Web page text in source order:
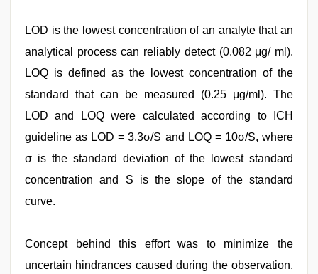
LOD is the lowest concentration of an analyte that an
analytical process can reliably detect (0.082 μg/ ml).
LOQ is defined as the lowest concentration of the
standard that can be measured (0.25 μg/ml). The
LOD and LOQ were calculated according to ICH
guideline as LOD = 3.3σ/S and LOQ = 10σ/S, where
σ is the standard deviation of the lowest standard
concentration and S is the slope of the standard
curve.
Concept behind this effort was to minimize the
uncertain hindrances caused during the observation.